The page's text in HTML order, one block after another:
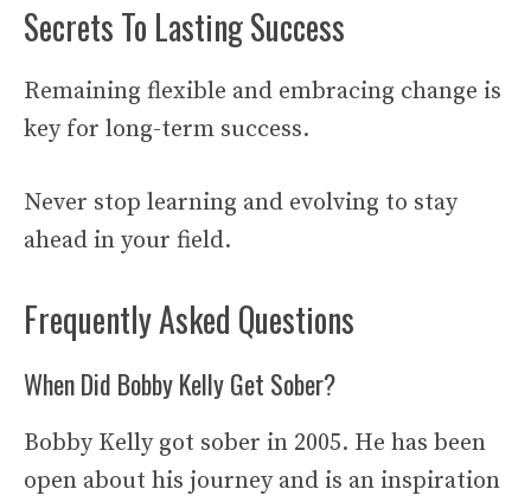
Secrets To Lasting Success
Remaining flexible and embracing change is
key for long-term success.
Never stop learning and evolving to stay
ahead in your field.
Frequently Asked Questions
When Did Bobby Kelly Get Sober?
Bobby Kelly got sober in 2005. He has been
open about his journey and is an inspiration